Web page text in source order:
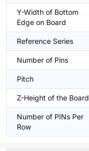
Y-Width of Bottom
Edge on Board
Reference Series
Number of Pins
Pitch
Z-Height of the Board
Number of PINs Per
Row